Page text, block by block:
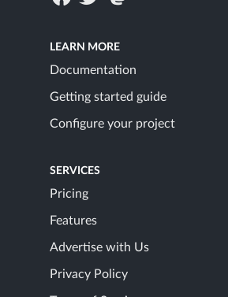
LEARN MORE
Documentation
Getting started guide
Configure your project
SERVICES
Pricing
Features
Advertise with Us
Privacy Policy